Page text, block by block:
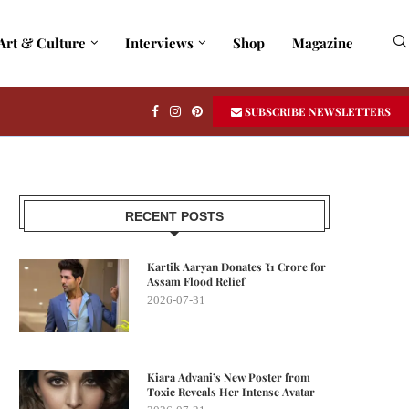
& Culture Interviews Shop Magazine
SUBSCRIBE NEWSLETTERS
RECENT POSTS
Kartik Aaryan Donates ₹1 Crore for
Assam Flood Relief
2026-07-31
Kiara Advani’s New Poster from
Toxic Reveals Her Intense Avatar